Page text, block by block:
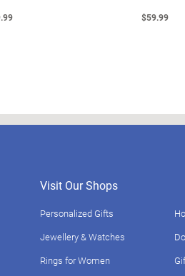
$59.99
Visit Our Shops
Personalized Gifts
Jewellery & Watches
Rings for Women